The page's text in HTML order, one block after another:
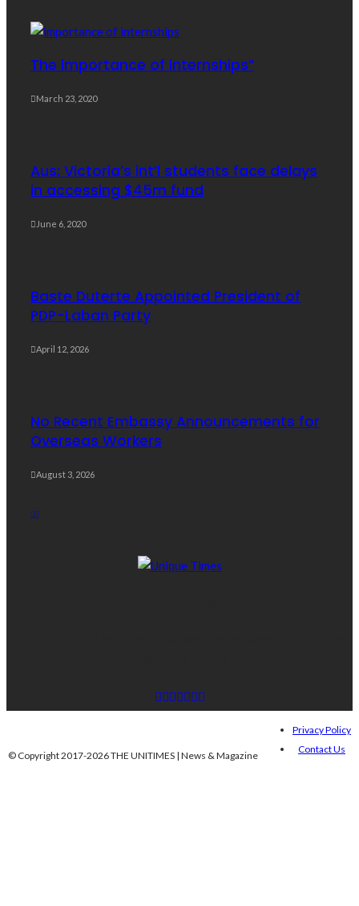
The importance of internships”
March 23, 2020
Aus: Victoria’s int’l students face delays
in accessing $45m fund
June 6, 2020
Baste Duterte Appointed President of
PDP-Laban Party
April 12, 2026
No Recent Embassy Announcements for
Overseas Workers
August 3, 2026
© Copyright 2017-2026 THE UNITIMES | News & Magazine
Privacy Policy
Contact Us